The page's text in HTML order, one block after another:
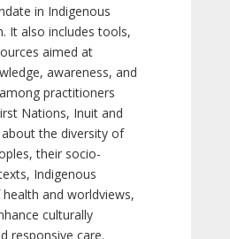
in Indigenous
It also includes tools,
aimed at
awareness, and
practitioners
Nations, Inuit and
the diversity of
their socio-
Indigenous
and worldviews,
culturally
responsive care.